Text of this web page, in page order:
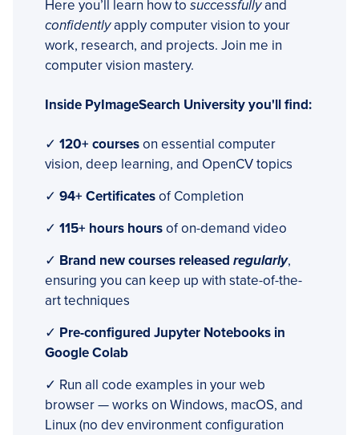
Here you’ll learn how to successfullyand
confidentlyapply computer vision to your
work, research, and projects. Join me in
computer vision mastery.
Inside PyImageSearch University you'll find:
✓ 120+ courseson essential computer
vision, deep learning, and OpenCV topics
✓ 94+ Certificatesof Completion
✓ 115+ hours hoursof on-demand video
✓ Brand new courses released regularly,
ensuring you can keep up with state-of-the-
art techniques
✓ Pre-configured Jupyter Notebooks in
Google Colab
✓ Run all code examples in your web
browser — works on Windows, macOS, and
Linux (no dev environment configuration